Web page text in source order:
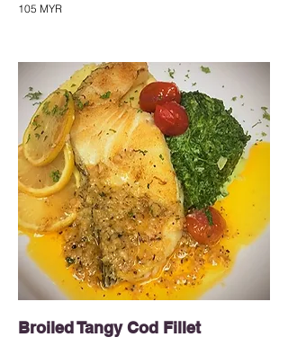
105 MYR
Broiled Tangy Cod Fillet